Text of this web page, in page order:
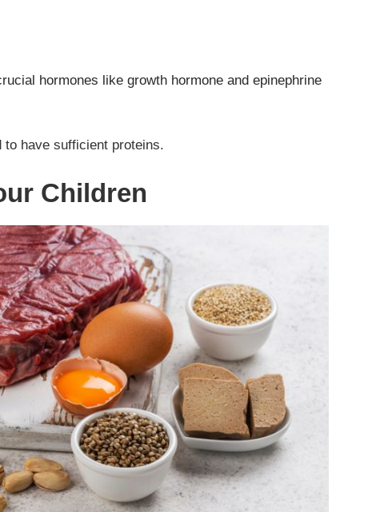
hormones like growth hormone and epinephrine
have sufficient proteins.
Children